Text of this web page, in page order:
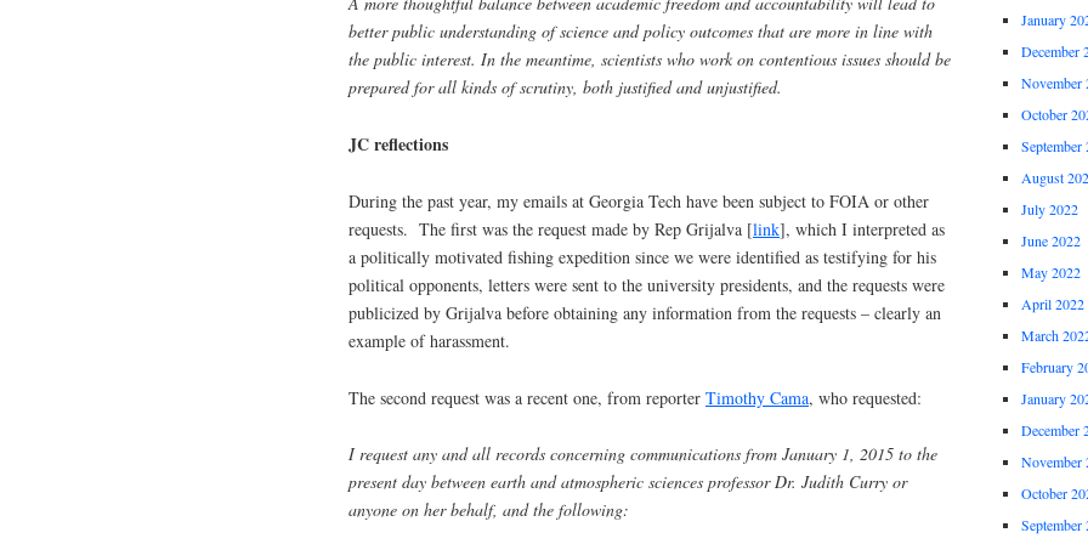
better public understanding of science and policy outcomes that are more in line with
the public interest. In the meantime, scientists who work on contentious issues should be
prepared for all kinds of scrutiny, both justified and unjustified.
JC reflections
During the past year, my emails at Georgia Tech have been subject to FOIA or other
requests. The first was the request made by Rep Grijalva [link], which I interpreted as
a politically motivated fishing expedition since we were identified as testifying for his
political opponents, letters were sent to the university presidents, and the requests were
publicized by Grijalva before obtaining any information from the requests – clearly an
example of harassment.
The second request was a recent one, from reporter Timothy Cama, who requested:
I request any and all records concerning communications from January 1, 2015 to the
present day between earth and atmospheric sciences professor Dr. Judith Curry or
anyone on her behalf, and the following:
January
December
November
October
September
August
July 2022
June 2022
May 2022
April 2022
March
February
January
December
November
October
September